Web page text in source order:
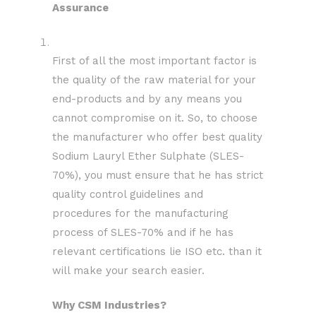
Assurance
First of all the most important factor is
the quality of the raw material for your
end-products and by any means you
cannot compromise on it. So, to choose
the manufacturer who offer best quality
Sodium Lauryl Ether Sulphate (SLES-
70%), you must ensure that he has strict
quality control guidelines and
procedures for the manufacturing
process of SLES-70% and if he has
relevant certifications lie ISO etc. than it
will make your search easier.
Why CSM Industries?